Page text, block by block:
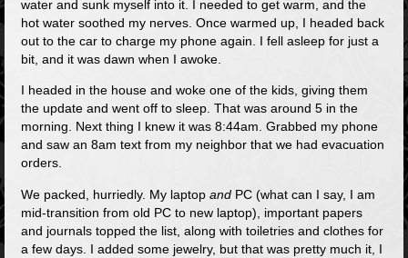
water and sunk myself into it. I needed to get warm, and the
hot water soothed my nerves. Once warmed up, I headed back
out to the car to charge my phone again. I fell asleep for just a
bit, and it was dawn when I awoke.
I headed in the house and woke one of the kids, giving them
the update and went off to sleep. That was around 5 in the
morning. Next thing I knew it was 8:44am. Grabbed my phone
and saw an 8am text from my neighbor that we had evacuation
orders.
We packed, hurriedly. My laptop andPC (what can I say, I am
mid-transition from old PC to new laptop), important papers
and journals topped the list, along with toiletries and clothes for
a few days. I added some jewelry, but that was pretty much it, I